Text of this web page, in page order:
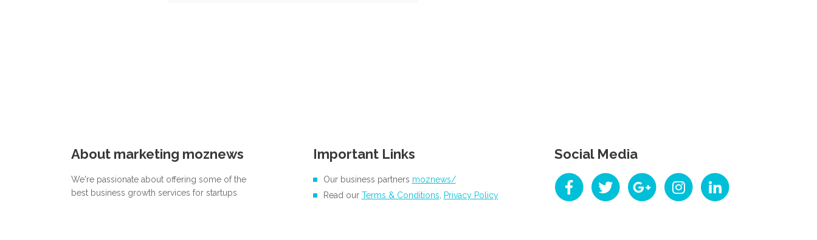
About marketing moznews
We're passionate about offering some of the
best business growth services for startups
Important Links
Our business partners moznews/
Read our Terms & Conditions Privacy Policy
Social Media